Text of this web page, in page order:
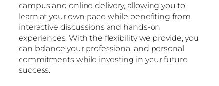
campus and online delivery, allowing you to
learn at your own pace while benefiting from
interactive discussions and hands-on
experiences. With the flexibility we provide, you
can balance your professional and personal
commitments while investing in your future
success.